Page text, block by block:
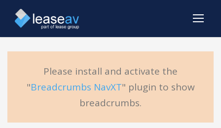
Please install and activate the
"Breadcrumbs NavXT" plugin to show
breadcrumbs.